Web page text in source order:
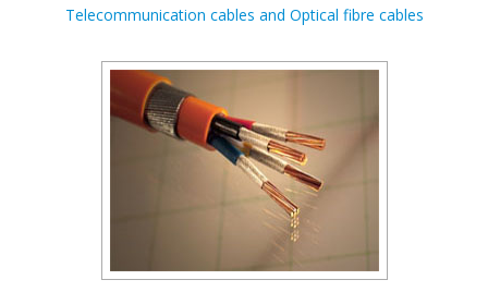
Telecommunication cables and Optical fibre cables